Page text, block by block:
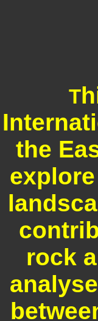
T
the
rock